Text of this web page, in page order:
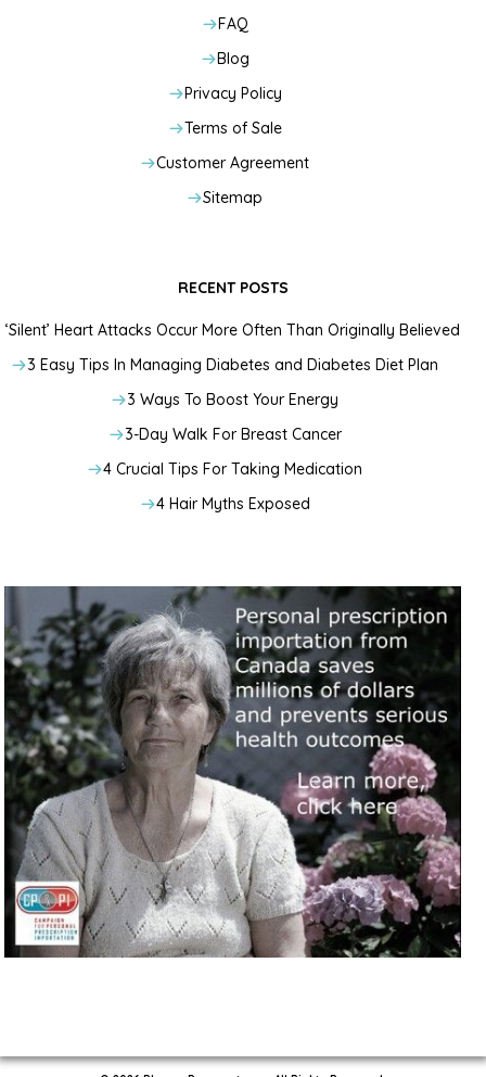
FAQ
Blog
Privacy Policy
Terms of Sale
Customer Agreement
Sitemap
RECENT POSTS
‘Silent’ Heart Attacks Occur More Often Than Originally Believed
3 Easy Tips In Managing Diabetes and Diabetes Diet Plan
3 Ways To Boost Your Energy
3-Day Walk For Breast Cancer
4 Crucial Tips For Taking Medication
4 Hair Myths Exposed